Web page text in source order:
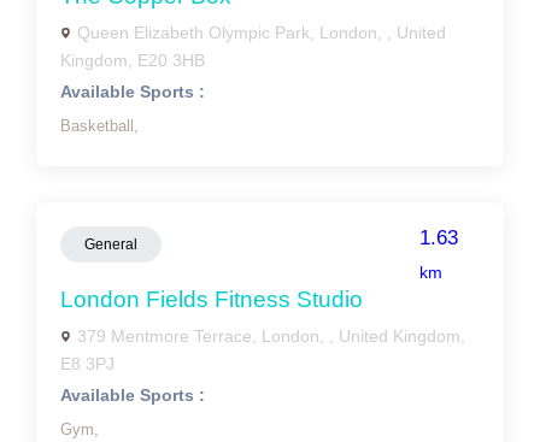
Queen Elizabeth Olympic Park, London, , United
Kingdom, E20 3HB
Available Sports :
Basketball,
General 1.63
km
London Fields Fitness Studio
379 Mentmore Terrace, London, , United Kingdom,
E8 3PJ
Available Sports :
Gym,